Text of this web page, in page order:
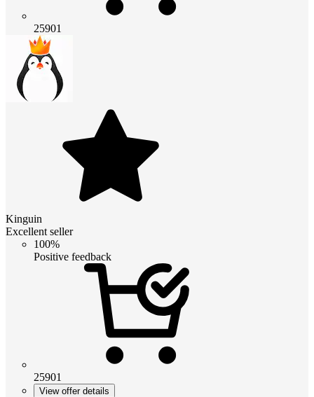
25901
Kinguin
Excellent seller
100%
Positive feedback
25901
View offer details